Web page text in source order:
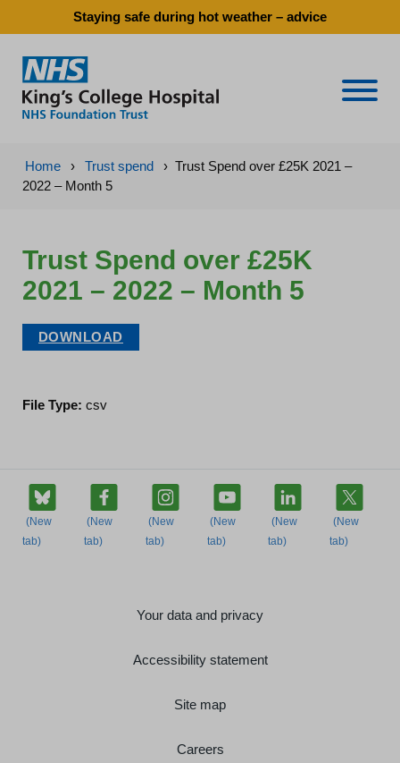
Staying safe during hot weather – advice
Home › Trust spend › Trust Spend over £25K 2021 –
2022 – Month 5
Trust Spend over £25K
2021 – 2022 – Month 5
DOWNLOAD
File Type: csv
Your data and privacy
Accessibility statement
Site map
Careers